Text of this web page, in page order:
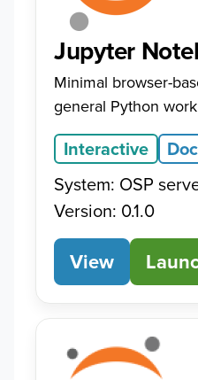
Jupyter
Minimal browser-
general Python
Interactive
System: OSP
Version: 0.1.0
View Jupyter